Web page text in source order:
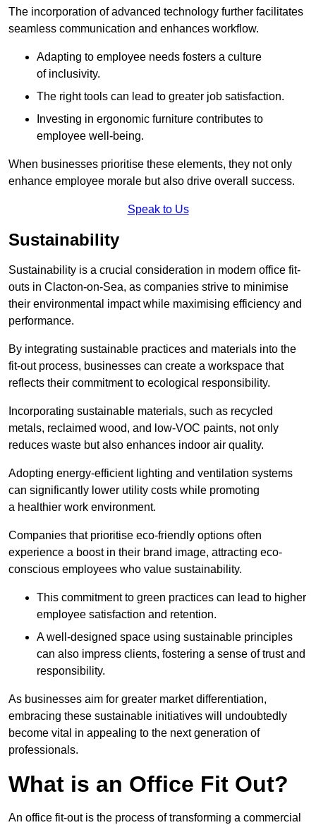
The incorporation of advanced technology further facilitates
seamless communication and enhances workflow.
Adapting to employee needs fosters a culture
of inclusivity.
The right tools can lead to greater job satisfaction.
Investing in ergonomic furniture contributes to
employee well-being.
When businesses prioritise these elements, they not only
enhance employee morale but also drive overall success.
Speak to Us
Sustainability
Sustainability is a crucial consideration in modern office fit-
outs in Clacton-on-Sea, as companies strive to minimise
their environmental impact while maximising efficiency and
performance.
By integrating sustainable practices and materials into the
fit-out process, businesses can create a workspace that
reflects their commitment to ecological responsibility.
Incorporating sustainable materials, such as recycled
metals, reclaimed wood, and low-VOC paints, not only
reduces waste but also enhances indoor air quality.
Adopting energy-efficient lighting and ventilation systems
can significantly lower utility costs while promoting
a healthier work environment.
Companies that prioritise eco-friendly options often
experience a boost in their brand image, attracting eco-
conscious employees who value sustainability.
This commitment to green practices can lead to higher
employee satisfaction and retention.
A well-designed space using sustainable principles
can also impress clients, fostering a sense of trust and
responsibility.
As businesses aim for greater market differentiation,
embracing these sustainable initiatives will undoubtedly
become vital in appealing to the next generation of
professionals.
What is an Office Fit Out?
An office fit-out is the process of transforming a commercial